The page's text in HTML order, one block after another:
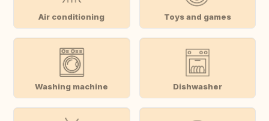
Air conditioning Toys and games
Washing machine Dishwasher